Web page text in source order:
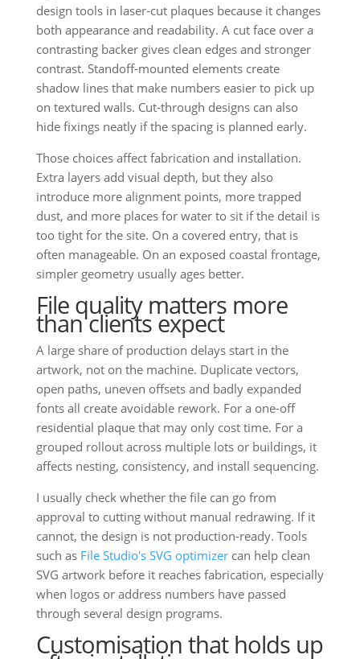
design tools in laser-cut plaques because it changes
both appearance and readability. A cut face over a
contrasting backer gives clean edges and stronger
contrast. Standoff-mounted elements create
shadow lines that make numbers easier to pick up
on textured walls. Cut-through designs can also
hide fixings neatly if the spacing is planned early.
Those choices affect fabrication and installation.
Extra layers add visual depth, but they also
introduce more alignment points, more trapped
dust, and more places for water to sit if the detail is
too tight for the site. On a covered entry, that is
often manageable. On an exposed coastal frontage,
simpler geometry usually ages better.
File quality matters more
than clients expect
A large share of production delays start in the
artwork, not on the machine. Duplicate vectors,
open paths, uneven offsets and badly expanded
fonts all create avoidable rework. For a one-off
residential plaque that may only cost time. For a
grouped rollout across multiple lots or buildings, it
affects nesting, consistency, and install sequencing.
I usually check whether the file can go from
approval to cutting without manual redrawing. If it
cannot, the design is not production-ready. Tools
such as File Studio's SVG optimizercan help clean
SVG artwork before it reaches fabrication, especially
when logos or address numbers have passed
through several design programs.
Customisation that holds up